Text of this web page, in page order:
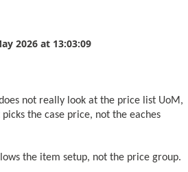
2026 at 13:03:09
not really look at the price list UoM,
the case price, not the eaches
the item setup, not the price group.